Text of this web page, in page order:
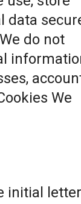
data
do not
We
initial letter